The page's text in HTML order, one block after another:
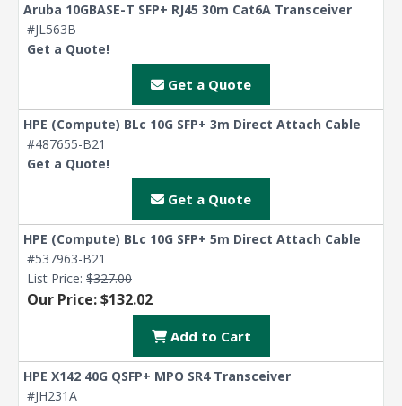
Aruba 10GBASE-T SFP+ RJ45 30m Cat6A Transceiver
#JL563B
Get a Quote!
Get a Quote
HPE (Compute) BLc 10G SFP+ 3m Direct Attach Cable
#487655-B21
Get a Quote!
Get a Quote
HPE (Compute) BLc 10G SFP+ 5m Direct Attach Cable
#537963-B21
List Price: $327.00
Our Price: $132.02
Add to Cart
HPE X142 40G QSFP+ MPO SR4 Transceiver
#JH231A